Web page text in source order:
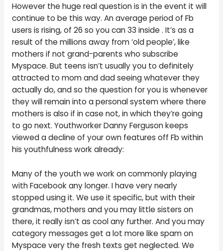
However the huge real question is in the event it will
continue to be this way. An average period of Fb
users is rising, of 26 so you can 33 inside . It’s as a
result of the millions away from ‘old people’, like
mothers if not grand-parents who subscribe
Myspace. But teens isn’t usually you to definitely
attracted to mom and dad seeing whatever they
actually do, and so the question for you is whenever
they will remain into a personal system where there
mothers is also if in case not, in which they’re going
to go next. Youthworker Danny Ferguson keeps
viewed a decline of your own features off Fb within
his youthfulness work already:
Many of the youth we work on commonly playing
with Facebook any longer. I have very nearly
stopped using it. We use it specific, but with their
grandmas, mothers and you may little sisters on
there, it really isn’t as cool any further. And you may
category messages get a lot more like spam on
Myspace very the fresh texts get neglected. We